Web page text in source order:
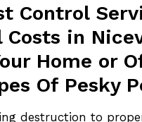
Control
in
Home or
Of Pesky
destruction to